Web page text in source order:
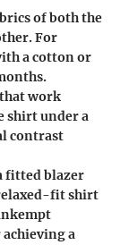
of both the
For
a cotton or
that work
shirt under a
contrast
fitted blazer
fit shirt
a